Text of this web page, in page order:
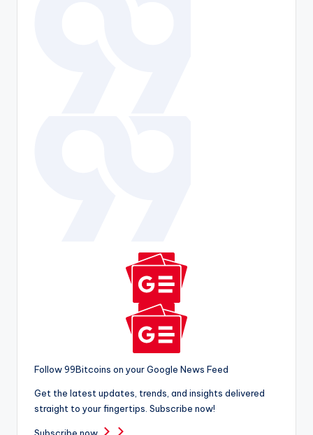
Follow 99Bitcoins on your Google News Feed
Get the latest updates, trends, and insights delivered
straight to your fingertips. Subscribe now!